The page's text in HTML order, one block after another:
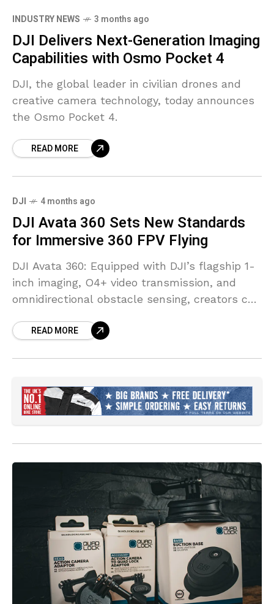
INDUSTRY NEWS 3 months ago
DJI Delivers Next-Generation Imaging
Capabilities with Osmo Pocket 4
DJI, the global leader in civilian drones and
creative camera technology, today announces
the Osmo Pocket 4.
READ MORE
DJI 4 months ago
DJI Avata 360 Sets New Standards
for Immersive 360 FPV Flying
DJI Avata 360: Equipped with DJI’s flagship 1-
inch imaging, O4+ video transmission, and
omnidirectional obstacle sensing, creators can
flying with confidence.
READ MORE